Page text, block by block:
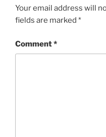
Your email address will
fields are marked *
Comment*